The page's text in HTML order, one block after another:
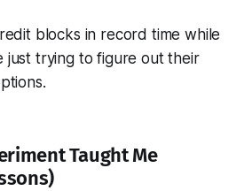
blocks in record time while
just trying to figure out their
Taught Me